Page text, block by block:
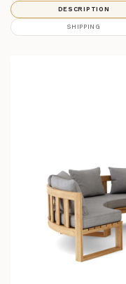
DESCRIPTION
SHIPPING